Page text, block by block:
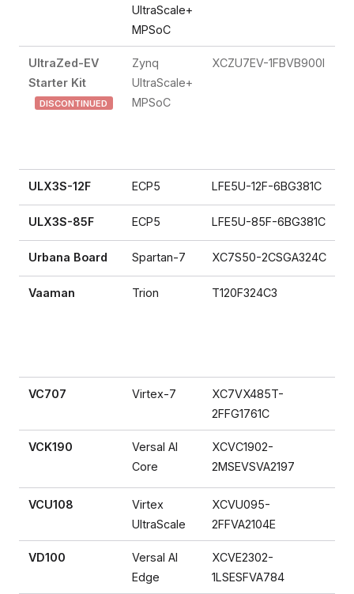
UltraScale+
MPSoC
UltraZed-EV
Starter Kit
DISCONTINUED
Zynq
UltraScale+
MPSoC
XCZU7EV-1FBVB900I
ULX3S-12F ECP5 LFE5U-12F-6BG381C
ULX3S-85F ECP5 LFE5U-85F-6BG381C
Urbana Board Spartan-7 XC7S50-2CSGA324C
Vaaman Trion T120F324C3
VC707 Virtex-7
XC7VX485T-
2FFG1761C
VCK190
Versal AI
Core
XCVC1902-
2MSEVSVA2197
VCU108
Virtex
UltraScale
XCVU095-
2FFVA2104E
VD100
Versal AI
Edge
XCVE2302-
1LSESFVA784